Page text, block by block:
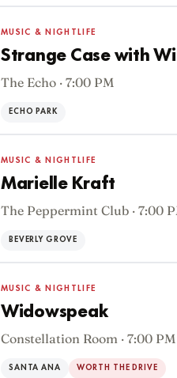
MUSIC & NIGHTLIFE
Strange Case with
The Echo · 7:00 PM
ECHO PARK
MUSIC & NIGHTLIFE
Marielle Kraft
The Peppermint Club · 7:00
BEVERLY GROVE
MUSIC & NIGHTLIFE
Widowspeak
Constellation Room · 7:00 PM
SANTA ANA WORTH THE DRIVE